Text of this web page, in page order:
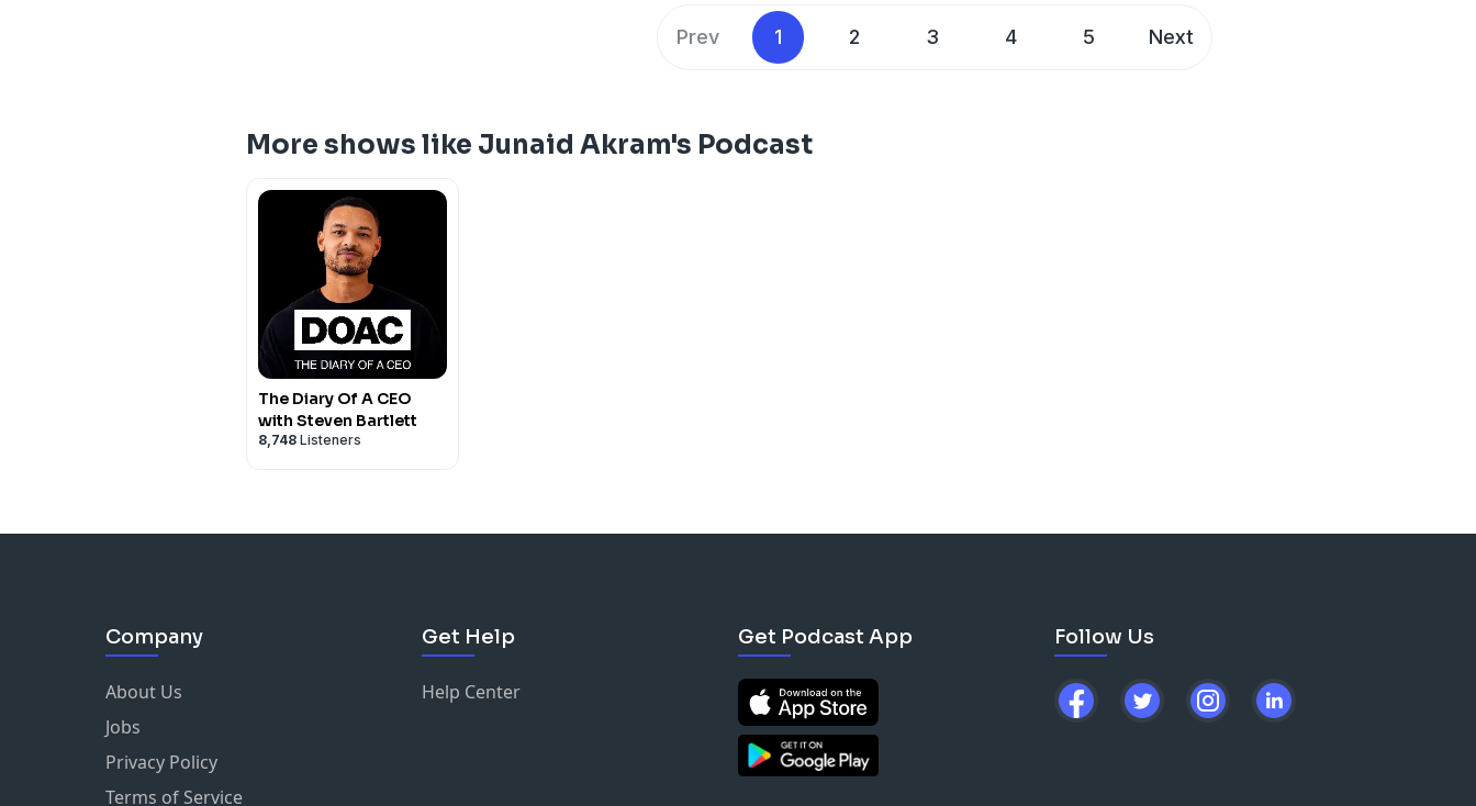
Prev 1 2 3 4 5 Next
More shows like Junaid Akram's Podcast
The Diary Of A CEO
with Steven Bartlett
8,748 Listeners
Company
About Us
Jobs
Privacy Policy
Terms of Service
Get Help
Help Center
Get Podcast App Follow Us